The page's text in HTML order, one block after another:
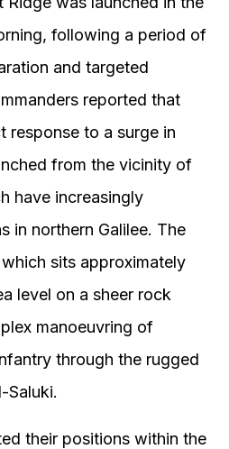
following a period of
and targeted
reported that
response to a surge in
from the vicinity of
have increasingly
in northern Galilee. The
sits approximately
level on a sheer rock
manoeuvring of
through the rugged
Saluki.
their positions within the